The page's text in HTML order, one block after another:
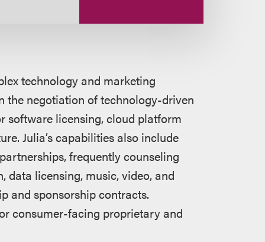
technology and marketing
the negotiation of technology-driven
software licensing, cloud platform
Julia’s capabilities also include
frequently counseling
licensing, music, video, and
and sponsorship contracts.
consumer-facing proprietary and